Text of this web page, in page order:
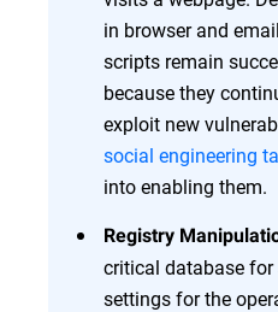
in browser and
scripts remain
because they
exploit new
social engineering
into enabling them.
Registry
critical database for
settings for the